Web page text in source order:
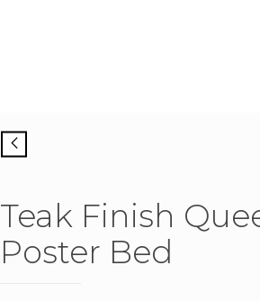
Teak Finish
Poster Bed